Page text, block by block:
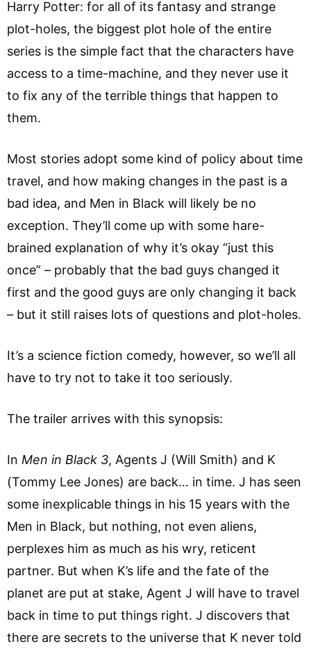
Harry Potter: for all of its fantasy and strange
plot-holes, the biggest plot hole of the entire
series is the simple fact that the characters have
access to a time-machine, and they never use it
to fix any of the terrible things that happen to
them.
Most stories adopt some kind of policy about time
travel, and how making changes in the past is a
bad idea, and Men in Black will likely be no
exception. They’ll come up with some hare-
brained explanation of why it’s okay “just this
once” – probably that the bad guys changed it
first and the good guys are only changing it back
– but it still raises lots of questions and plot-holes.
It’s a science fiction comedy, however, so we’ll all
have to try not to take it too seriously.
The trailer arrives with this synopsis:
In Men in Black 3, Agents J (Will Smith) and K
(Tommy Lee Jones) are back… in time. J has seen
some inexplicable things in his 15 years with the
Men in Black, but nothing, not even aliens,
perplexes him as much as his wry, reticent
partner. But when K’s life and the fate of the
planet are put at stake, Agent J will have to travel
back in time to put things right. J discovers that
there are secrets to the universe that K never told